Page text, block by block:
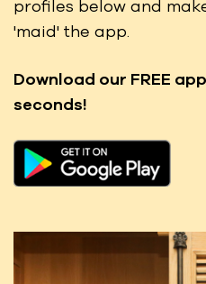
profiles below and
'maid' the app.
Download our FREE app
seconds!